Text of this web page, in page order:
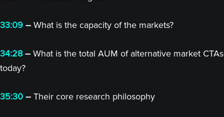
33:09 – What is the capacity of the markets?
34:28– What is the total AUM of alternative market CTAs
today?
35:30 – Their core research philosophy